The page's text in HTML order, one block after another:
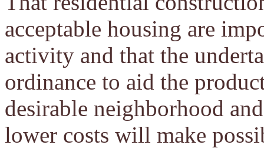
acceptable housing are
activity and that the
ordinance to aid the
desirable neighborhood
lower costs will make